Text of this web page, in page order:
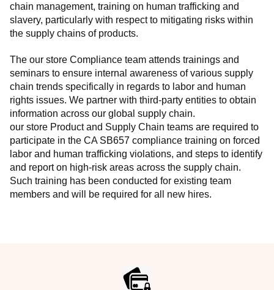
chain management, training on human trafficking and
slavery, particularly with respect to mitigating risks within
the supply chains of products.
The our store Compliance team attends trainings and
seminars to ensure internal awareness of various supply
chain trends specifically in regards to labor and human
rights issues. We partner with third-party entities to obtain
information across our global supply chain.
our store Product and Supply Chain teams are required to
participate in the CA SB657 compliance training on forced
labor and human trafficking violations, and steps to identify
and report on high-risk areas across the supply chain.
Such training has been conducted for existing team
members and will be required for all new hires.